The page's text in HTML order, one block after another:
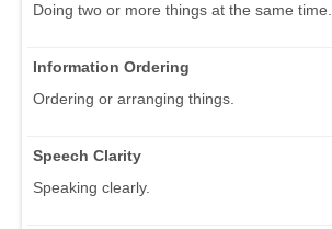
Doing two or more things at the same time.
Information Ordering
Ordering or arranging things.
Speech Clarity
Speaking clearly.